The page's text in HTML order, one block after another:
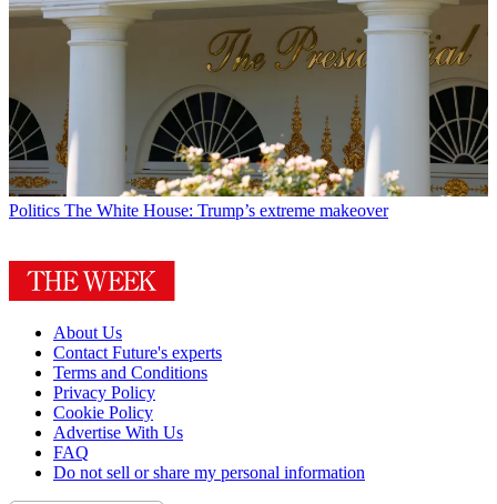
Politics The White House: Trump’s extreme makeover
About Us
Contact Future's experts
Terms and Conditions
Privacy Policy
Cookie Policy
Advertise With Us
FAQ
Do not sell or share my personal information